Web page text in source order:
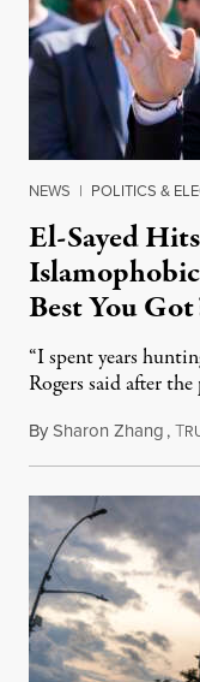
NEWS | POLITICS &
El-Sayed
Best You
“I spent years
Rogers said after
BySharon Zhang,T